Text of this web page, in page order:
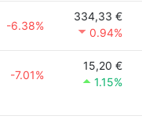
-6.38%
334,33 €
0.94%
-7.01%
15,20 €
1.15%